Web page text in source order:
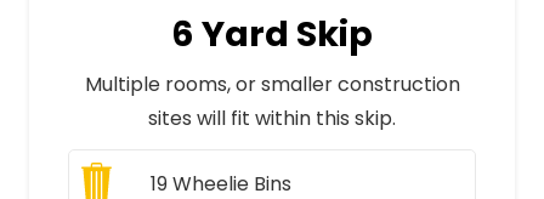
6 Yard Skip
Multiple rooms, or smaller construction
sites will fit within this skip.
19Wheelie Bins